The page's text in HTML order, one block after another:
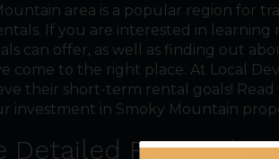
area is a popular region for
If you are interested in
can offer, as well as finding out
come to the right place. At Local
their short-term rental goals!
investment in Smoky Mountain
Detailed Research